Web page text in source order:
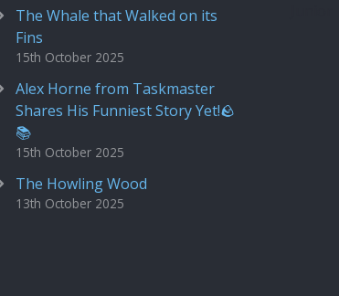
The Whale that Walked on its
Fins
15th October 2025
Alex Horne from Taskmaster
Shares His Funniest Story Yet!🪨
📚
15th October 2025
The Howling Wood
13th October 2025